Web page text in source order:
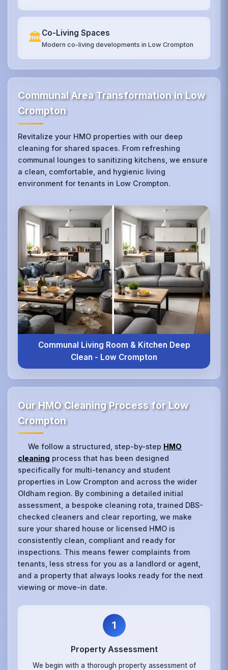
🏛️Co-Living Spaces
Modern co-living developments in Low Crompton
Communal Area Transformation in Low
Crompton
Revitalize your HMO properties with our deep
cleaning for shared spaces. From refreshing
communal lounges to sanitizing kitchens, we ensure
a clean, comfortable, and hygienic living
environment for tenants in Low Crompton.
Communal Living Room & Kitchen Deep
Clean - Low Crompton
Our HMO Cleaning Process for Low
Crompton
We follow a structured, step-by-step HMO
cleaning process that has been designed
specifically for multi-tenancy and student
properties in Low Crompton and across the wider
Oldham region. By combining a detailed initial
assessment, a bespoke cleaning rota, trained DBS-
checked cleaners and clear reporting, we make
sure your shared house or licensed HMO is
consistently clean, compliant and ready for
inspections. This means fewer complaints from
tenants, less stress for you as a landlord or agent,
and a property that always looks ready for the next
viewing or move-in date.
1
Property Assessment
We begin with a thorough property assessment of